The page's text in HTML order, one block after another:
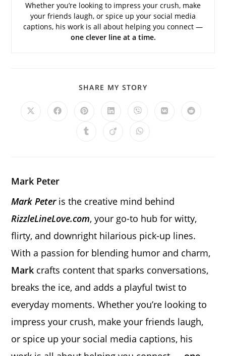
Whether you’re looking to impress your crush, make
your friends laugh, or spice up your social media
captions, his work is all about helping you connect —
one clever line at a time.
SHARE MY STORY
Opens
Opens Opens
a
new
Opens
a
new
Opens
a
new
Opens Opens
Opens Opens Opens
Mark Peter
Mark Peter is the creative mind behind
RizzleLineLove.com, your go-to hub for witty,
flirty, and downright hilarious pick-up lines.
With a passion for blending humor and charm,
Mark crafts content that sparks conversations,
breaks the ice, and adds a playful twist to
everyday moments. Whether you’re looking to
impress your crush, make your friends laugh,
or spice up your social media captions, his